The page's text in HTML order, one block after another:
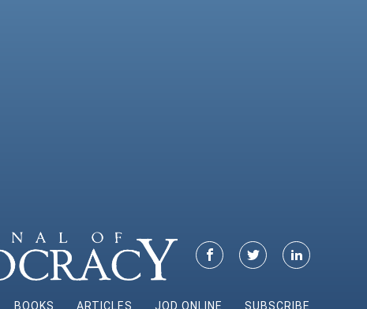
BOOKS ARTICLES JOD ONLINE SUBSCRIBE